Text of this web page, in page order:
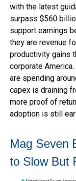
with the latest
surpass $560
support earnings
they are revenue
productivity gains
corporate
are spending
capex is draining
more proof of
adoption is still
Mag Seven
to Slow But